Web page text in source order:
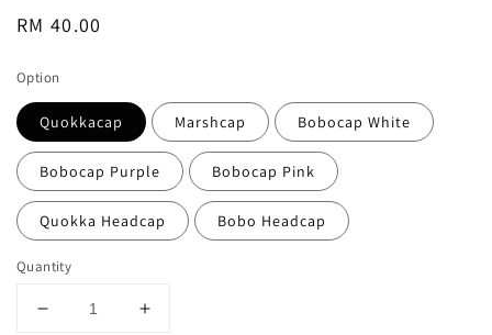
Regular
RM 40.00
Option
Quokkacap Marshcap Bobocap White
Bobocap Purple Bobocap Pink
Quokka Headcap Bobo Headcap
Quantity